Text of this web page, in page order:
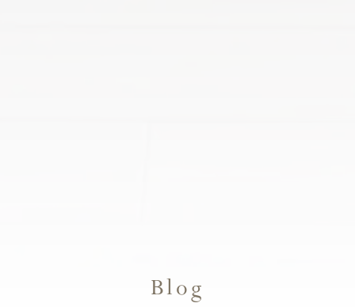
Blog